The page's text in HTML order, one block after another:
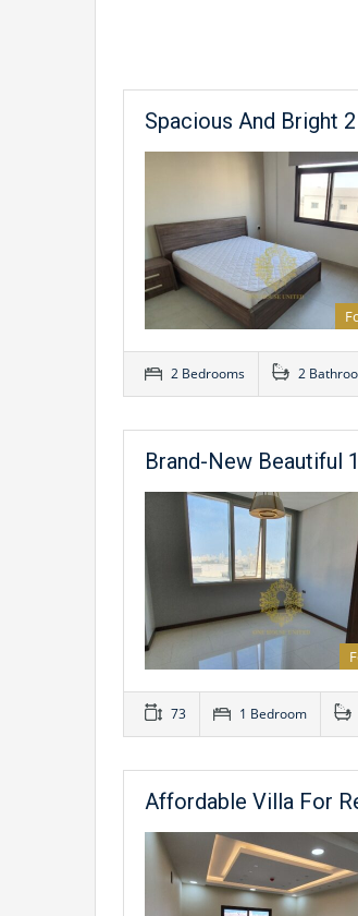
Spacious And Bright
2 Bedrooms 2
Brand-New Beautiful
73 1 Bedroom
Affordable Villa For